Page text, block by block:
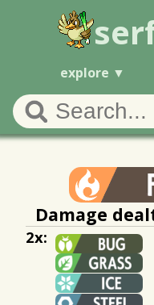
explore
Damage
2x: